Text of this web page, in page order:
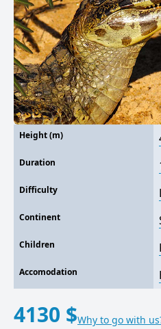
Height (m)
Duration
Difficulty
Continent
Children
Accomodation
4130 $Why to go with